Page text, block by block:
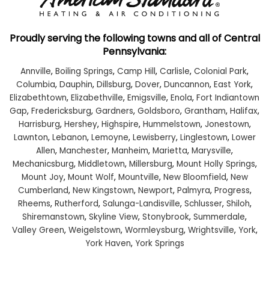
Proudly serving the following towns and all of Central
Pennsylvania:
Annville, Boiling Springs, Camp Hill, Carlisle, Colonial Park,
Columbia, Dauphin, Dillsburg, Dover, Duncannon, East York,
Elizabethtown, Elizabethville, Emigsville, Enola, Fort Indiantown
Gap, Fredericksburg, Gardners, Goldsboro, Grantham, Halifax,
Harrisburg, Hershey, Highspire, Hummelstown, Jonestown,
Lawnton, Lebanon, Lemoyne, Lewisberry, Linglestown, Lower
Allen, Manchester, Manheim, Marietta, Marysville,
Mechanicsburg, Middletown, Millersburg, Mount Holly Springs,
Mount Joy, Mount Wolf, Mountville, New Bloomfield, New
Cumberland, New Kingstown, Newport, Palmyra, Progress,
Rheems, Rutherford, Salunga-Landisville, Schlusser, Shiloh,
Shiremanstown, Skyline View, Stonybrook, Summerdale,
Valley Green, Weigelstown, Wormleysburg, Wrightsville, York,
York Haven, York Springs